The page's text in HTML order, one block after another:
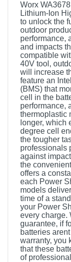
Worx
Lithium-Ion
to unlock the
outdoor
performance,
and impacts
compatible
40V tool,
will increase
feature an
(BMS) that
cell in the
performance,
thermoplastic
longer, which
degree cell
the tougher
professionals
against
the
offers a
each Power
models
time of a
your Power
every charge.
guarantee, if
batteries
warranty, you
that these
of